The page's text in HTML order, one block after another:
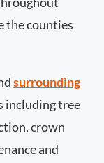
the counties
surrounding
including tree
crown
and